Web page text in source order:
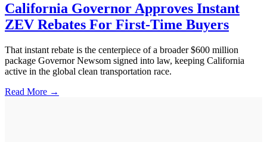
California Governor Approves Instant
ZEV Rebates For First-Time Buyers
That instant rebate is the centerpiece of a broader $600 million
package Governor Newsom signed into law, keeping California
active in the global clean transportation race.
Read More →